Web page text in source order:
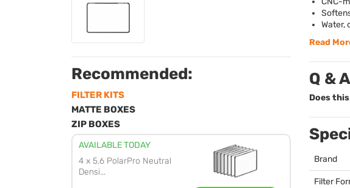
Recommended:
FILTER KITS
MATTE BOXES
ZIP BOXES
AVAILABLE TODAY
4 x 5.6 PolarPro Neutral
Densi...
Water,
Read
Q & A
Does
Brand
Filter